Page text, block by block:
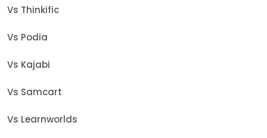
Vs Thinkific
Vs Podia
Vs Kajabi
Vs Samcart
Vs Learnworlds